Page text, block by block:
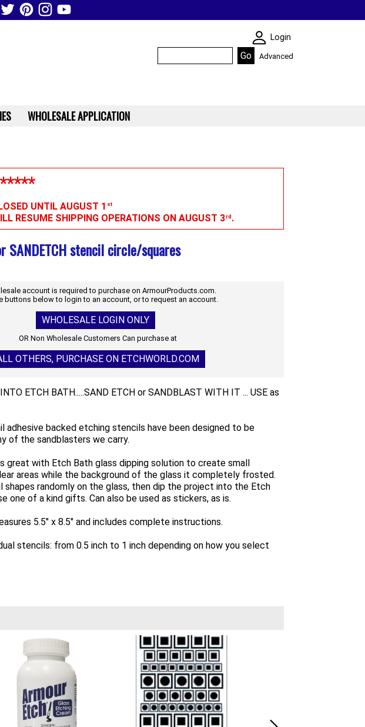
UNTIL AUGUST 1 st
RESUME SHIPPING OPERATIONS ON AUGUST 3rd.
SANDETCH stencil circle/squares
account is required to purchase on ArmourProducts.com.
buttons below to login to an account, or to request an account.
WHOLESALE LOGIN ONLY
OR Non Wholesale Customers Can purchase at
OTHERS, PURCHASE ON ETCHWORLD.COM
ETCH BATH.....SAND ETCH or SANDBLAST WITH IT ... USE as
adhesive backed etching stencils have been designed to be
of the sandblasters we carry.
great with Etch Bath glass dipping solution to create small
areas while the background of the glass it completely frosted.
randomly on the glass, then dip the project into the Etch
one of a kind gifts. Can also be used as stickers, as is.
5.5" x 8.5" and includes complete instructions.
stencils: from 0.5 inch to 1 inch depending on how you select
SKIN WIDGIET -
Login
Advanced
WHOLESALE APPLICATION